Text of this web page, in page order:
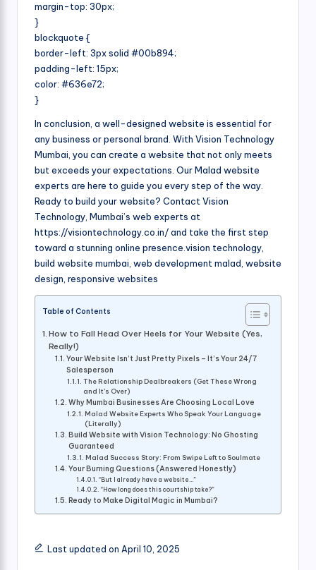
margin-top: 30px;
}
blockquote {
border-left: 3px solid #00b894;
padding-left: 15px;
color: #636e72;
}
In conclusion, a well-designed website is essential for
any business or personal brand. With Vision Technology
Mumbai, you can create a website that not only meets
but exceeds your expectations. Our Malad website
experts are here to guide you every step of the way.
Ready to build your website? Contact Vision
Technology, Mumbai’s web experts at
https://visiontechnology.co.in/ and take the first step
toward a stunning online presence.vision technology,
build website mumbai, web development malad, website
design, responsive websites
Table of Contents
How to Fall Head Over Heels for Your Website (Yes,
Really!)
Your Website Isn’t Just Pretty Pixels – It’s Your 24/7
Salesperson
The Relationship Dealbreakers (Get These Wrong
and It’s Over)
Why Mumbai Businesses Are Choosing Local Love
Malad Website Experts Who Speak Your Language
(Literally)
Build Website with Vision Technology: No Ghosting
Guaranteed
Malad Success Story: From Swipe Left to Soulmate
Your Burning Questions (Answered Honestly)
“But I already have a website…”
“How long does this courtship take?”
Ready to Make Digital Magic in Mumbai?
Last updated on April 10, 2025